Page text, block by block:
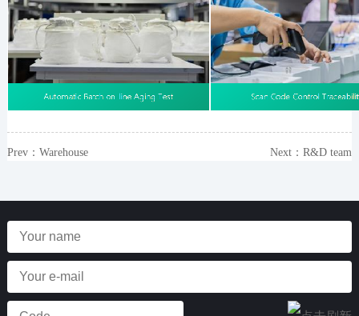
Prev： Warehouse Next：R&D team